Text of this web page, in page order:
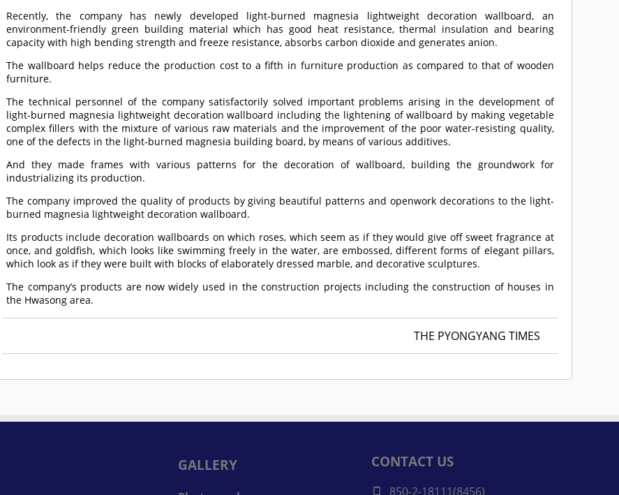
Recently, the company has newly developed light-burned magnesia lightweight decoration wallboard, an
environment-friendly green building material which has good heat resistance, thermal insulation and bearing
capacity with high bending strength and freeze resistance, absorbs carbon dioxide and generates anion.
The wallboard helps reduce the production cost to a fifth in furniture production as compared to that of wooden
furniture.
The technical personnel of the company satisfactorily solved important problems arising in the development of
light-burned magnesia lightweight decoration wallboard including the lightening of wallboard by making vegetable
complex fillers with the mixture of various raw materials and the improvement of the poor water-resisting quality,
one of the defects in the light-burned magnesia building board, by means of various additives.
And they made frames with various patterns for the decoration of wallboard, building the groundwork for
industrializing its production.
The company improved the quality of products by giving beautiful patterns and openwork decorations to the light-
burned magnesia lightweight decoration wallboard.
Its products include decoration wallboards on which roses, which seem as if they would give off sweet fragrance at
once, and goldfish, which looks like swimming freely in the water, are embossed, different forms of elegant pillars,
which look as if they were built with blocks of elaborately dressed marble, and decorative sculptures.
The company’s products are now widely used in the construction projects including the construction of houses in
the Hwasong area.
THE PYONGYANG TIMES
GALLERY CONTACT US
850-2-18111(8456)